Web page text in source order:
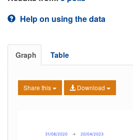
Help on using the data
Graph Table
Share this Download
31/08/2020 → 20/04/2023